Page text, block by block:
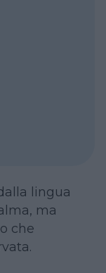
lingua
ma
che